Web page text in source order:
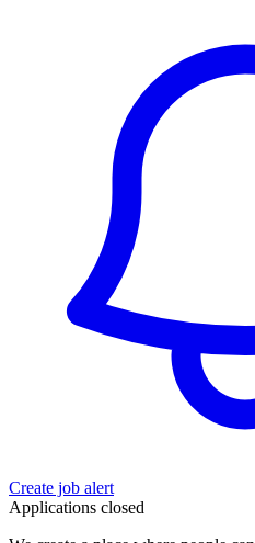
Create job alert
Applications closed